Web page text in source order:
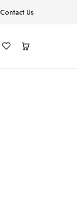
Contact Us